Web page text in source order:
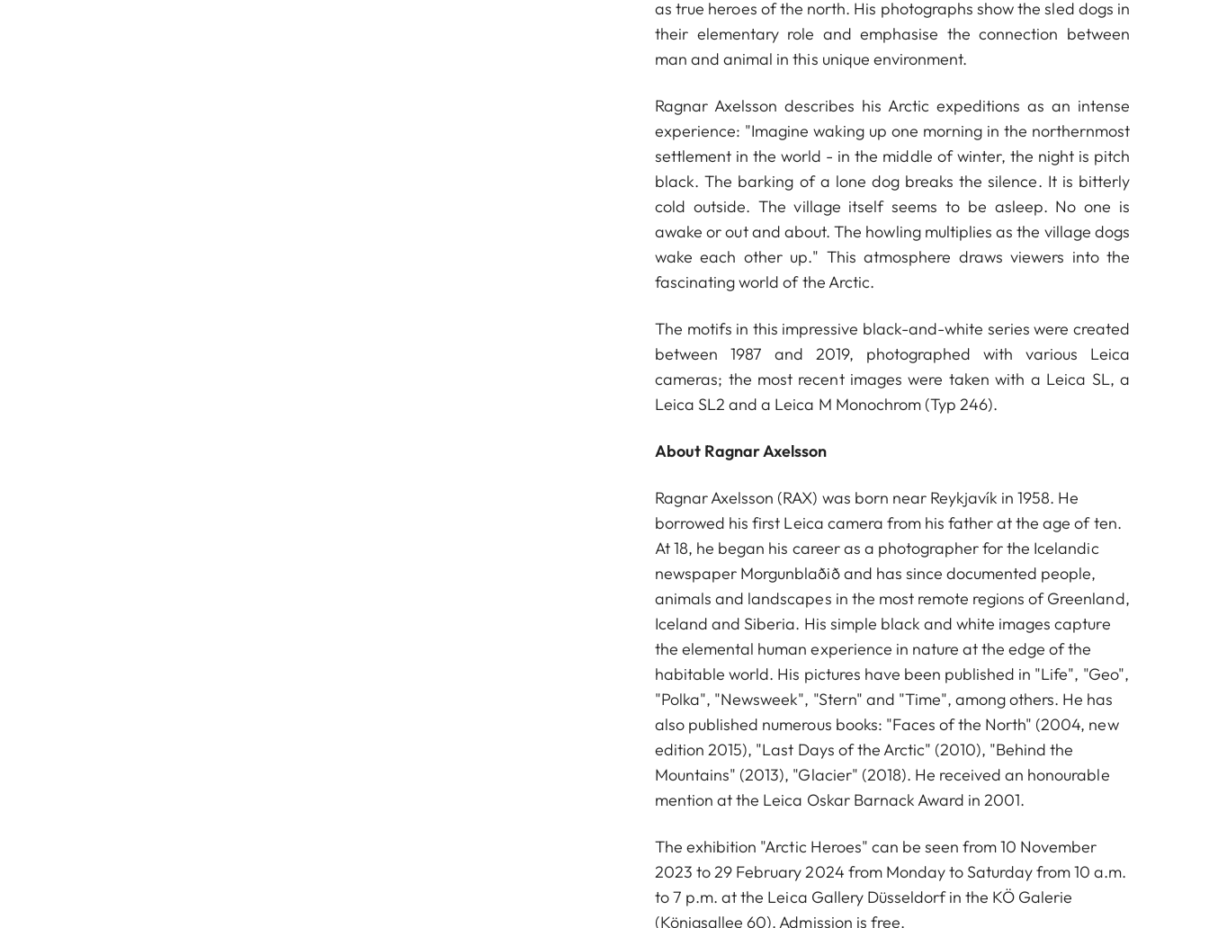
as true heroes of the north. His photographs show the sled dogs in
their elementary role and emphasise the connection between
man and animal in this unique environment.
Ragnar Axelsson describes his Arctic expeditions as an intense
experience: "Imagine waking up one morning in the northernmost
settlement in the world - in the middle of winter, the night is pitch
black. The barking of a lone dog breaks the silence. It is bitterly
cold outside. The village itself seems to be asleep. No one is
awake or out and about. The howling multiplies as the village dogs
wake each other up." This atmosphere draws viewers into the
fascinating world of the Arctic.
The motifs in this impressive black-and-white series were created
between 1987 and 2019, photographed with various Leica
cameras; the most recent images were taken with a Leica SL, a
Leica SL2 and a Leica M Monochrom (Typ 246).
About Ragnar Axelsson
Ragnar Axelsson (RAX) was born near Reykjavík in 1958. He
borrowed his first Leica camera from his father at the age of ten.
At 18, he began his career as a photographer for the Icelandic
newspaper Morgunblaðið and has since documented people,
animals and landscapes in the most remote regions of Greenland,
Iceland and Siberia. His simple black and white images capture
the elemental human experience in nature at the edge of the
habitable world. His pictures have been published in "Life", "Geo",
"Polka", "Newsweek", "Stern" and "Time", among others. He has
also published numerous books: "Faces of the North" (2004, new
edition 2015), "Last Days of the Arctic" (2010), "Behind the
Mountains" (2013), "Glacier" (2018). He received an honourable
mention at the Leica Oskar Barnack Award in 2001.
The exhibition "Arctic Heroes" can be seen from 10 November
2023 to 29 February 2024 from Monday to Saturday from 10 a.m.
to 7 p.m. at the Leica Gallery Düsseldorf in the KÖ Galerie
(Königsallee 60). Admission is free.